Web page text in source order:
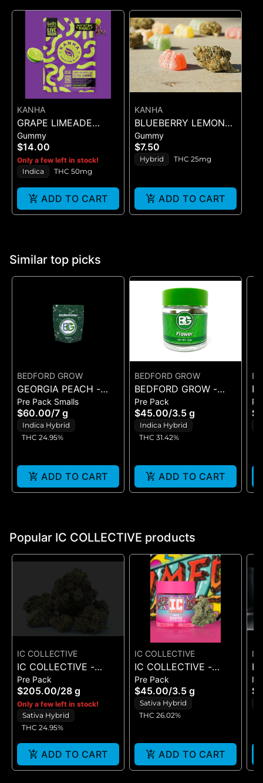
KANHA
GRAPE LIMEADE
(50MG)
Gummy
$14.00
Only a few left in stock!
Indica
THC 50mg
ADD TO CART
KANHA
BLUEBERRY LEMON
DROP BELT - 1PK BELT
Gummy
$7.50
Hybrid THC 25mg
ADD TO CART
Similar top picks
BEDFORD GROW
GEORGIA PEACH -
POPCORN 7G
Pre Pack Smalls
$60.00/7 g
Indica Hybrid
THC 24.95%
ADD TO CART
BEDFORD GROW
BEDFORD GROW -
BANANA JUNKY -
FLOWER 3.5G
Pre Pack
$45.00/3.5 g
Indica Hybrid
THC 31.42%
ADD TO CART
Popular IC COLLECTIVE products
IC COLLECTIVE
IC COLLECTIVE -
RUNAWAY DIESEL -
FLOWER 28G
Pre Pack
$205.00/28 g
Only a few left in stock!
Sativa Hybrid
THC 24.95%
ADD TO CART
IC COLLECTIVE
IC COLLECTIVE -
OMFG - FLOWER 3.5G
Pre Pack
$45.00/3.5 g
Sativa Hybrid
THC 26.02%
ADD TO CART
IC